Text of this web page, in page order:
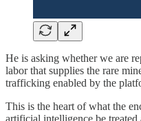
He is asking whether we are
labor that supplies the rare
trafficking enabled by the
This is the heart of what the
artificial intelligence be